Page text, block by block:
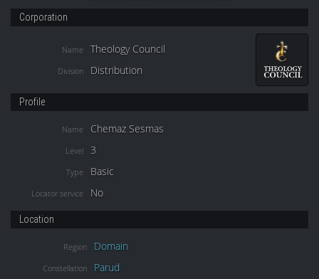
Corporation
Name Theology Council
Division Distribution
Profile
Name Chemaz Sesmas
Level 3
Type Basic
Locator service No
Location
Region Domain
Constellation Parud